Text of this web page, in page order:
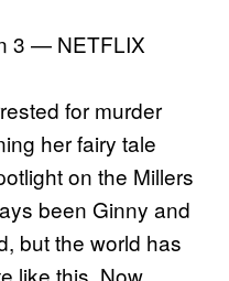
3 — NETFLIX
for murder
her fairy tale
on the Millers
been Ginny and
but the world has